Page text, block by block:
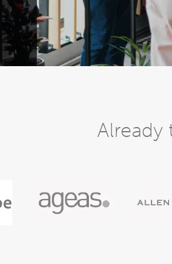
Already